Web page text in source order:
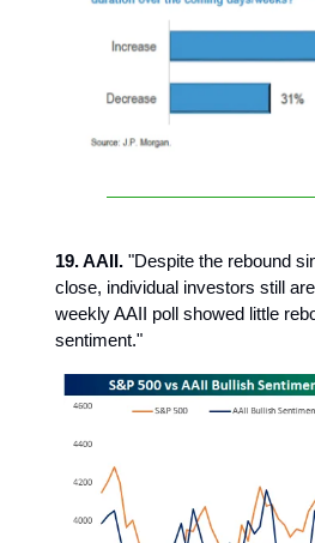
19. AAII. "Despite the rebound
close, individual investors still
weekly AAII poll showed little
sentiment."